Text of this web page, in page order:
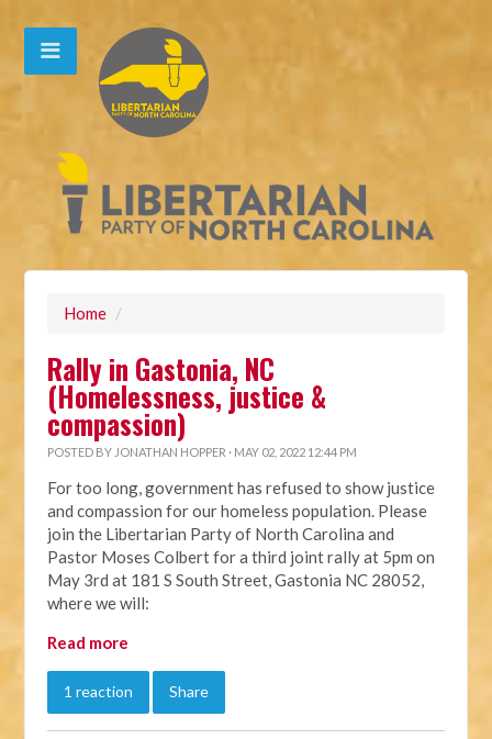
Home /
Rally in Gastonia, NC
(Homelessness, justice &
compassion)
POSTED BY JONATHAN HOPPER · MAY 02, 2022 12:44 PM
For too long, government has refused to show justice
and compassion for our homeless population. Please
join the Libertarian Party of North Carolina and
Pastor Moses Colbert for a third joint rally at 5pm on
May 3rd at 181 S South Street, Gastonia NC 28052,
where we will:
Read more
1 reaction Share